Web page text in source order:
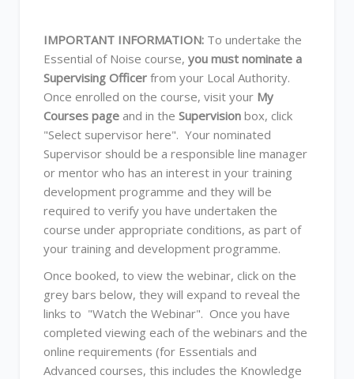
IMPORTANT INFORMATION: To undertake the
Essential of Noise course, you must nominate a
Supervising Officer from your Local Authority.
Once enrolled on the course, visit your My
Courses page and in the Supervision box, click
"Select supervisor here". Your nominated
Supervisor should be a responsible line manager
or mentor who has an interest in your training
development programme and they will be
required to verify you have undertaken the
course under appropriate conditions, as part of
your training and development programme.
Once booked, to view the webinar, click on the
grey bars below, they will expand to reveal the
links to "Watch the Webinar". Once you have
completed viewing each of the webinars and the
online requirements (for Essentials and
Advanced courses, this includes the Knowledge